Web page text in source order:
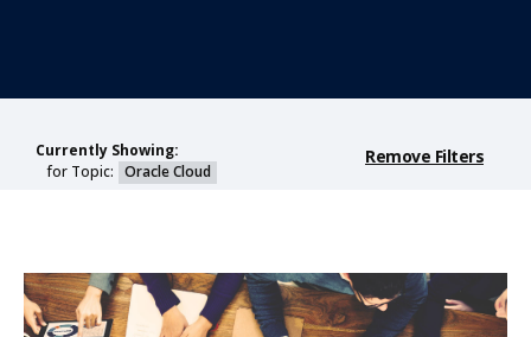
Currently Showing:
for Topic: Oracle Cloud
Remove Filters